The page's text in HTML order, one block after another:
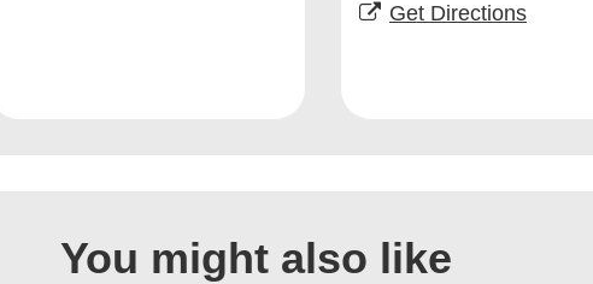
Get Directions
You might also like